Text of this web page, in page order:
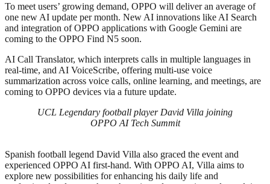
To meet users’ growing demand, OPPO will deliver an average of
one new AI update per month. New AI innovations like AI Search
and integration of OPPO applications with Google Gemini are
coming to the OPPO Find N5 soon.
AI Call Translator, which interprets calls in multiple languages in
real-time, and AI VoiceScribe, offering multi-use voice
summarization across voice calls, online learning, and meetings, are
coming to OPPO devices via a future update.
UCL Legendary football player David Villa joining
OPPO AI Tech Summit
Spanish football legend David Villa also graced the event and
experienced OPPO AI first-hand. With OPPO AI, Villa aims to
explore new possibilities for enhancing his daily life and